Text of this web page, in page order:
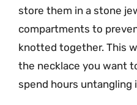
store them in a stone
compartments to
knotted together. This
the necklace you want
spend hours